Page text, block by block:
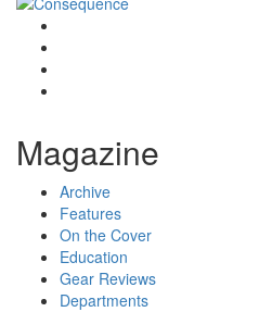
Magazine
Archive
Features
On the Cover
Education
Gear Reviews
Departments